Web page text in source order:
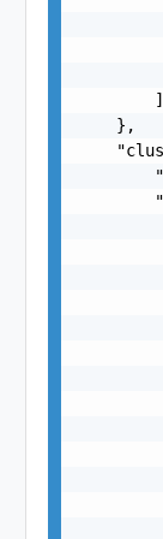
        ]
    },